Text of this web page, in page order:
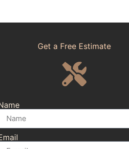
Get a Free Estimate